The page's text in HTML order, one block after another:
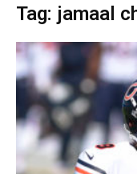
Tag: jamaal